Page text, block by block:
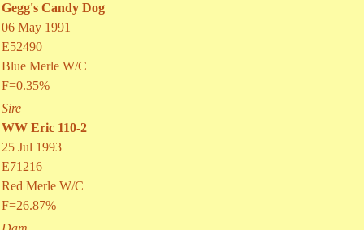
Gegg's Candy Dog
06 May 1991
E52490
Blue Merle W/C
F=0.35%
Sire
WW Eric 110-2
25 Jul 1993
E71216
Red Merle W/C
F=26.87%